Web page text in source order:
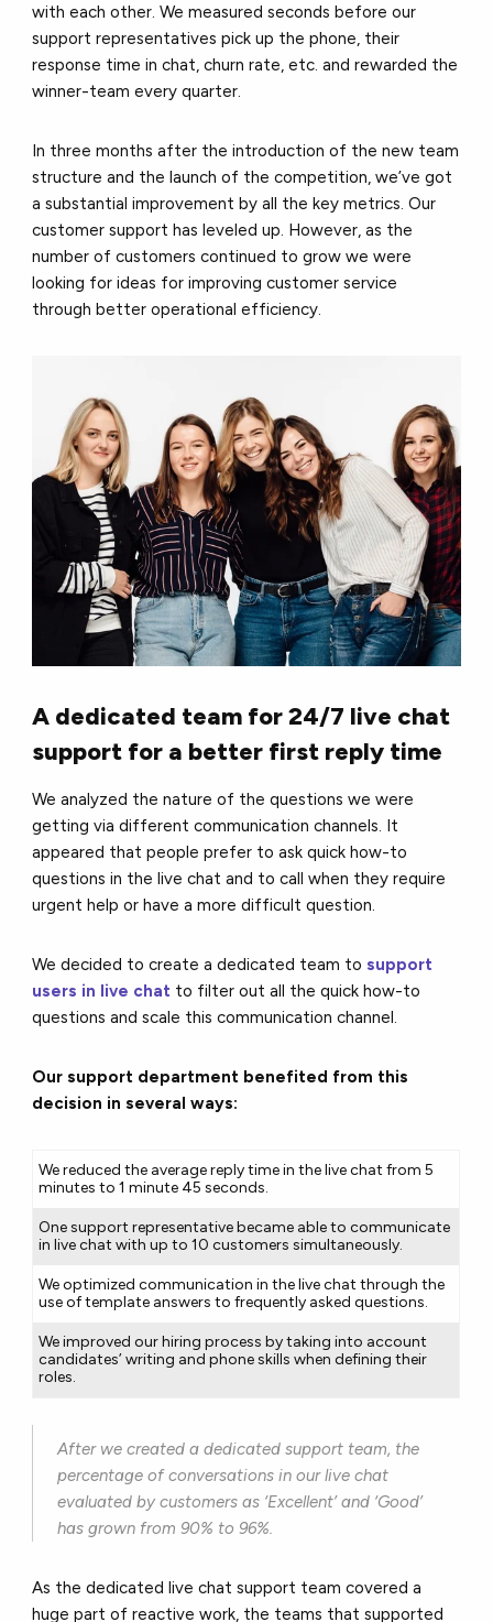
with each other. We measured seconds before our
support representatives pick up the phone, their
response time in chat, churn rate, etc. and rewarded the
winner-team every quarter.
In three months after the introduction of the new team
structure and the launch of the competition, we’ve got
a substantial improvement by all the key metrics. Our
customer support has leveled up. However, as the
number of customers continued to grow we were
looking for ideas for improving customer service
through better operational efficiency.
A dedicated team for 24/7 live chat
support for a better first reply time
We analyzed the nature of the questions we were
getting via different communication channels. It
appeared that people prefer to ask quick how-to
questions in the live chat and to call when they require
urgent help or have a more difficult question.
We decided to create a dedicated team to support
users in live chat to filter out all the quick how-to
questions and scale this communication channel.
Our support department benefited from this
decision in several ways:
We reduced the average reply time in the live chat from 5
minutes to 1 minute 45 seconds.
One support representative became able to communicate
in live chat with up to 10 customers simultaneously.
We optimized communication in the live chat through the
use of template answers to frequently asked questions.
We improved our hiring process by taking into account
candidates’ writing and phone skills when defining their
roles.
After we created a dedicated support team, the
percentage of conversations in our live chat
evaluated by customers as ‘Excellent’ and ‘Good’
has grown from 90% to 96%.
As the dedicated live chat support team covered a
huge part of reactive work, the teams that supported